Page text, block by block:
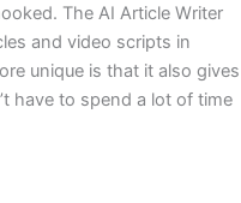
The AI Article Writer
and video scripts in
unique is that it also gives
have to spend a lot of time